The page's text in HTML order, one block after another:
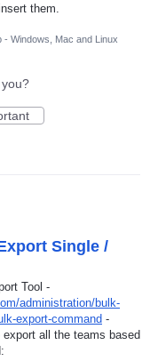
them.
- Windows, Mac and Linux
Single /
Tool -
administration/bulk-
export-command -
all the teams based